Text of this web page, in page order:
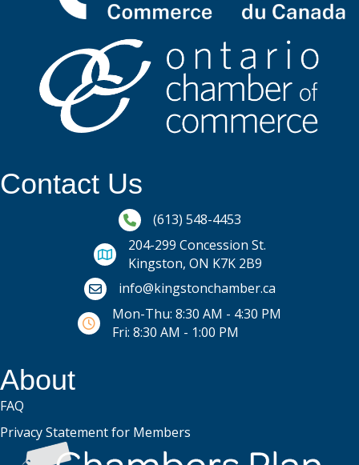
Contact Us
Phone icon and link
(613) 548-4453
204-299 Concession St.
Kingston, ON K7K 2B9
Email icon and link
info@kingstonchamber.ca
Mon-Thu: 8:30 AM - 4:30 PM
Fri: 8:30 AM - 1:00 PM
About
FAQ
Privacy Statement for Members